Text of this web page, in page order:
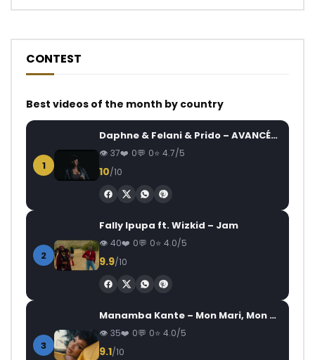
CONTEST
Best videos of the month by country
1
Daphne & Felani & Prido – AVANCÉE (Le Pays Va Mal)
37 0 0 4.7/5
10/10
2
Fally Ipupa ft. Wizkid – Jam
40 0 0 4.0/5
9.9/10
3
Manamba Kante – Mon Mari, Mon Combat
35 0 0 4.0/5
9.1/10